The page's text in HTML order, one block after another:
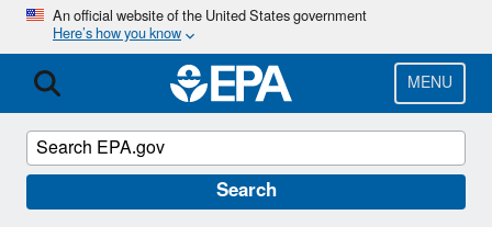
Skip
main
content
An official website of the United States government
Here’s how you know
MENU
Search